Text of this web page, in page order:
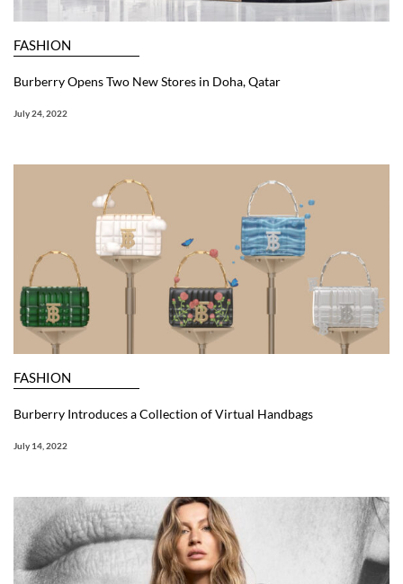
FASHION
Burberry Opens Two New Stores in Doha, Qatar
July 24, 2022
FASHION
Burberry Introduces a Collection of Virtual Handbags
July 14, 2022